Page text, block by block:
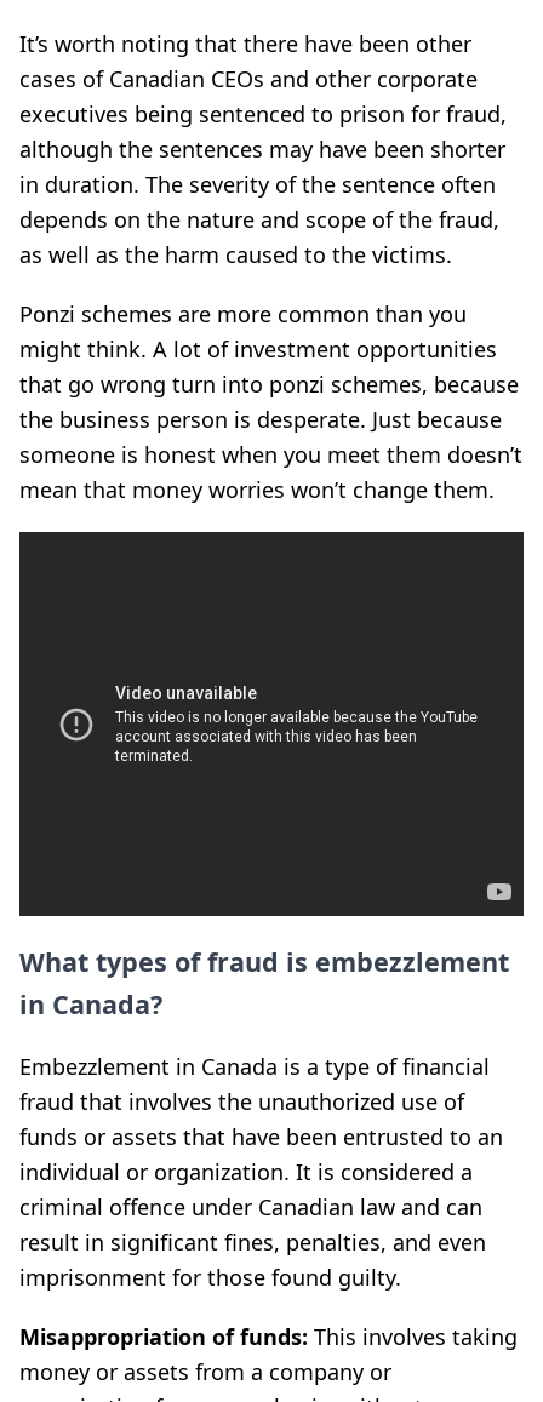
It’s worth noting that there have been other
cases of Canadian CEOs and other corporate
executives being sentenced to prison for fraud,
although the sentences may have been shorter
in duration. The severity of the sentence often
depends on the nature and scope of the fraud,
as well as the harm caused to the victims.
Ponzi schemes are more common than you
might think. A lot of investment opportunities
that go wrong turn into ponzi schemes, because
the business person is desperate. Just because
someone is honest when you meet them doesn’t
mean that money worries won’t change them.
What types of fraud is embezzlement
in Canada?
Embezzlement in Canada is a type of financial
fraud that involves the unauthorized use of
funds or assets that have been entrusted to an
individual or organization. It is considered a
criminal offence under Canadian law and can
result in significant fines, penalties, and even
imprisonment for those found guilty.
Misappropriation of funds: This involves taking
money or assets from a company or